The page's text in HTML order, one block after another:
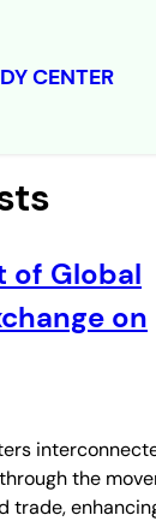
CENTER
of Global
on
the
trade,